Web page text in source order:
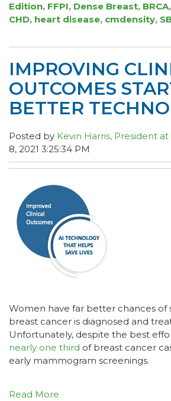
Edition, FFPI, Dense Breast, BRCA,
CHD, heart disease, cmdensity,
IMPROVING
OUTCOMES
BETTER
Posted by Kevin Harris, President
8, 2021 3:25:34 PM
Women have far better chances of
breast cancer is diagnosed and
Unfortunately, despite the best
nearly one third of breast cancer
early mammogram screenings.
Read More